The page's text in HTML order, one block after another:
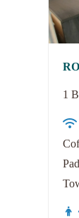
1